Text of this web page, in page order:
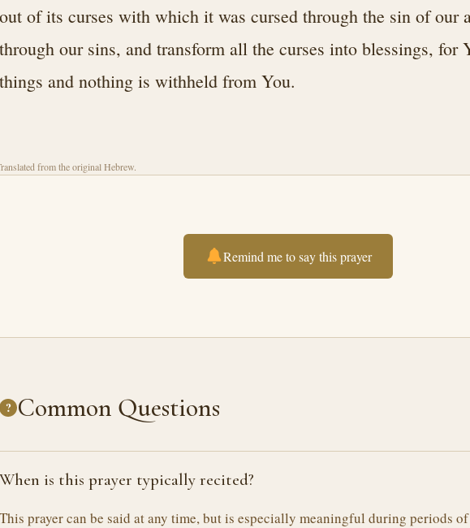
out of its curses with which it was cursed through the sin of our
through our sins, and transform all the curses into blessings, for
things and nothing is withheld from You.
from the original Hebrew.
Remind me to say this prayer
? Common Questions
When is this prayer typically recited?
This prayer can be said at any time, but is especially meaningful during periods